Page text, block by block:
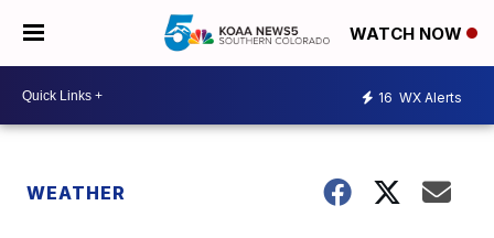
WATCH NOW
16 WX Alerts
WEATHER